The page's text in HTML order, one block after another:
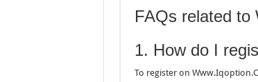
FAQs related to
1. How do I
To register on